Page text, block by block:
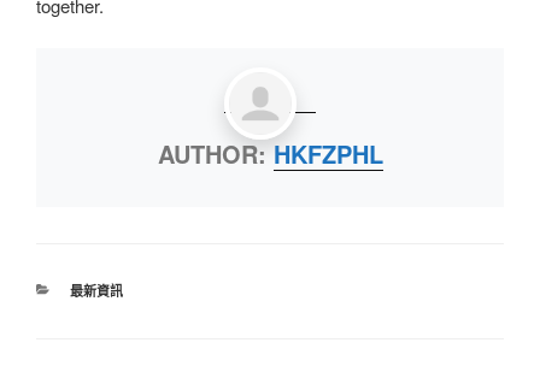
together.
AUTHOR:HKFZPHL
最新資訊